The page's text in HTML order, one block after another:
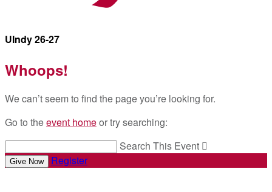
UIndy 26-27
Whoops!
We can’t seem to find the page you’re looking for.
Go to theevent homeor try searching:
Search This Event 
Give Now Register